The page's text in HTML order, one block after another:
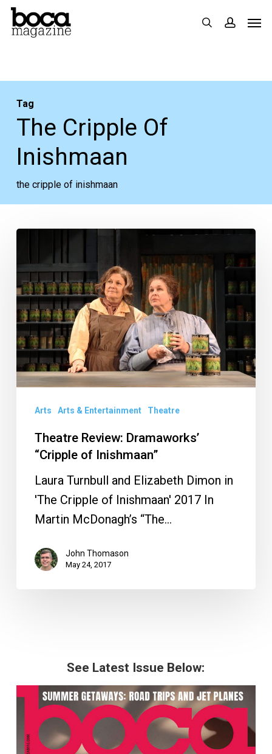
Skip
search
Tag
The Cripple Of
Inishmaan
the cripple of inishmaan
Review:
Dramaworks’
“Cripple
of
Inishmaan”
Arts Arts & Entertainment Theatre
Theatre Review: Dramaworks’
“Cripple of Inishmaan”
Laura Turnbull and Elizabeth Dimon in
'The Cripple of Inishmaan' 2017 In
Martin McDonagh’s “The…
John Thomason
May 24, 2017
See Latest Issue Below: